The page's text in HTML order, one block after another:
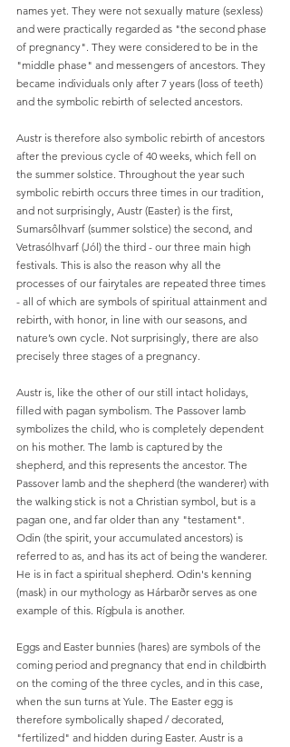
names yet. They were not sexually mature (sexless)
and were practically regarded as "the second phase
of pregnancy". They were considered to be in the
"middle phase" and messengers of ancestors. They
became individuals only after 7 years (loss of teeth)
and the symbolic rebirth of selected ancestors.
Austr is therefore also symbolic rebirth of ancestors
after the previous cycle of 40 weeks, which fell on
the summer solstice. Throughout the year such
symbolic rebirth occurs three times in our tradition,
and not surprisingly, Austr (Easter) is the first,
Sumarsôlhvarf (summer solstice) the second, and
Vetrasólhvarf (Jól) the third - our three main high
festivals. This is also the reason why all the
processes of our fairytales are repeated three times
- all of which are symbols of spiritual attainment and
rebirth, with honor, in line with our seasons, and
nature’s own cycle. Not surprisingly, there are also
precisely three stages of a pregnancy.
Austr is, like the other of our still intact holidays,
filled with pagan symbolism. The Passover lamb
symbolizes the child, who is completely dependent
on his mother. The lamb is captured by the
shepherd, and this represents the ancestor. The
Passover lamb and the shepherd (the wanderer) with
the walking stick is not a Christian symbol, but is a
pagan one, and far older than any "testament".
Odin (the spirit, your accumulated ancestors) is
referred to as, and has its act of being the wanderer.
He is in fact a spiritual shepherd. Odin's kenning
(mask) in our mythology as Hárbarðr serves as one
example of this. Rígþula is another.
Eggs and Easter bunnies (hares) are symbols of the
coming period and pregnancy that end in childbirth
on the coming of the three cycles, and in this case,
when the sun turns at Yule. The Easter egg is
therefore symbolically shaped / decorated,
"fertilized" and hidden during Easter. Austr is a